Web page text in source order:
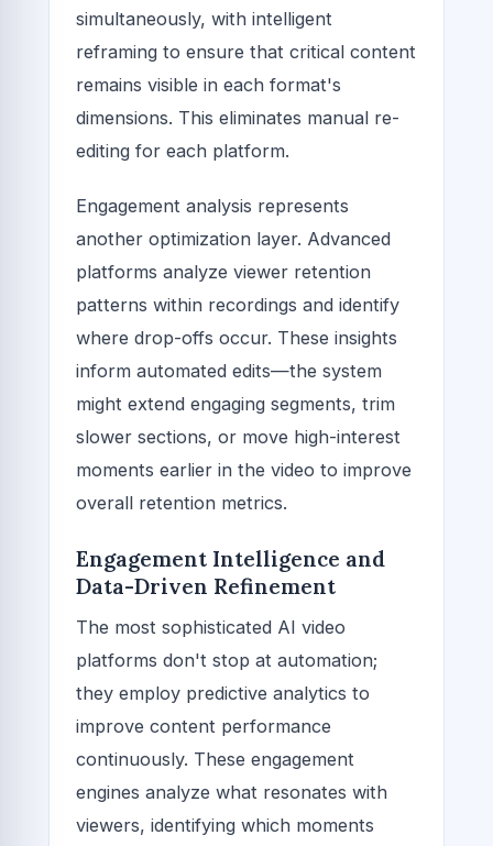
simultaneously, with intelligent
reframing to ensure that critical content
remains visible in each format's
dimensions. This eliminates manual re-
editing for each platform.
Engagement analysis represents
another optimization layer. Advanced
platforms analyze viewer retention
patterns within recordings and identify
where drop-offs occur. These insights
inform automated edits—the system
might extend engaging segments, trim
slower sections, or move high-interest
moments earlier in the video to improve
overall retention metrics.
Engagement Intelligence and
Data-Driven Refinement
The most sophisticated AI video
platforms don't stop at automation;
they employ predictive analytics to
improve content performance
continuously. These engagement
engines analyze what resonates with
viewers, identifying which moments